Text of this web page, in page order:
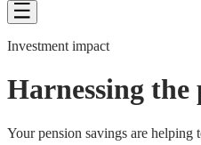
Investment impact
Harnessing
Your pension savings are